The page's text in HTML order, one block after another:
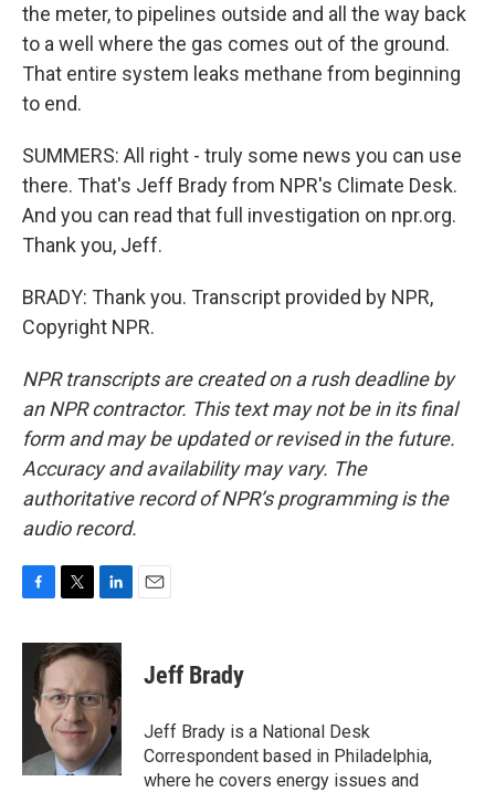
the meter, to pipelines outside and all the way back
to a well where the gas comes out of the ground.
That entire system leaks methane from beginning
to end.
SUMMERS: All right - truly some news you can use
there. That's Jeff Brady from NPR's Climate Desk.
And you can read that full investigation on npr.org.
Thank you, Jeff.
BRADY: Thank you. Transcript provided by NPR,
Copyright NPR.
NPR transcripts are created on a rush deadline by
an NPR contractor. This text may not be in its final
form and may be updated or revised in the future.
Accuracy and availability may vary. The
authoritative record of NPR’s programming is the
audio record.
c
i
t
t
e
r
n
k
e
d
n
Jeff Brady
Jeff Brady is a National Desk
Correspondent based in Philadelphia,
where he covers energy issues and